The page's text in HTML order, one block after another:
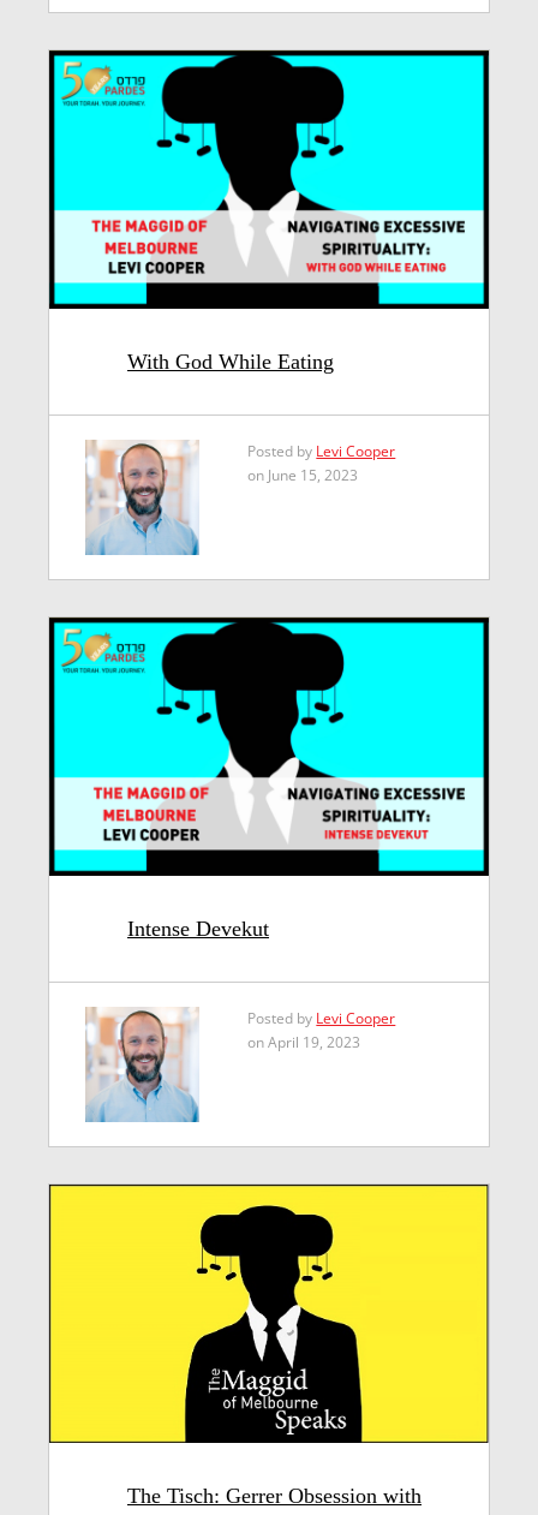
With God While Eating
Posted by Levi Cooper
on June 15, 2023
Intense Devekut
Posted by Levi Cooper
on April 19, 2023
The Tisch: Gerrer Obsession with